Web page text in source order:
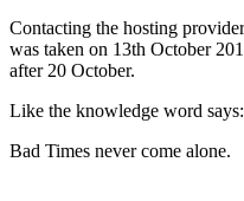
Contacting the hosting
was taken on 13th October
after 20 October.
Like the knowledge word says:
Bad Times never come alone.